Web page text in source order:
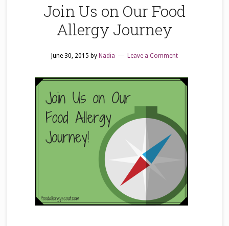
Join Us on Our Food
Allergy Journey
June 30, 2015 by Nadia Leave a Comment